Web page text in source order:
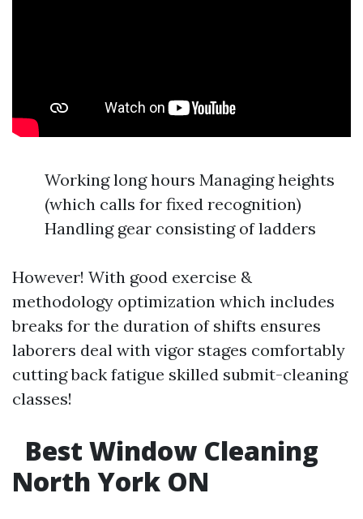
Working long hours Managing heights
(which calls for fixed recognition)
Handling gear consisting of ladders
However! With good exercise &
methodology optimization which includes
breaks for the duration of shifts ensures
laborers deal with vigor stages comfortably
cutting back fatigue skilled submit-cleaning
classes!
Best Window Cleaning
North York ON